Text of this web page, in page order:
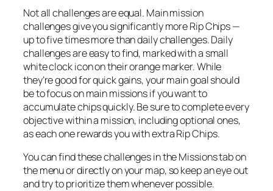
Not all challenges are equal. Main mission
challenges give you significantly more Rip Chips —
up to five times more than daily challenges. Daily
challenges are easy to find, marked with a small
white clock icon on their orange marker. While
they’re good for quick gains, your main goal should
be to focus on main missions if you want to
accumulate chips quickly. Be sure to complete every
objective within a mission, including optional ones,
as each one rewards you with extra Rip Chips.
You can find these challenges in the Missions tab on
the menu or directly on your map, so keep an eye out
and try to prioritize them whenever possible.